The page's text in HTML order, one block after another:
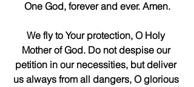
One God, forever and ever. Amen.
We fly to Your protection, O Holy
Mother of God. Do not despise our
petition in our necessities, but deliver
us always from all dangers, O glorious